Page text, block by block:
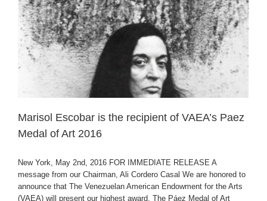
Marisol Escobar is the recipient of VAEA’s Paez
Medal of Art 2016
New York, May 2nd, 2016 FOR IMMEDIATE RELEASE A
message from our Chairman, Ali Cordero Casal We are honored to
announce that The Venezuelan American Endowment for the Arts
(VAEA) will present our highest award, The Páez Medal of Art